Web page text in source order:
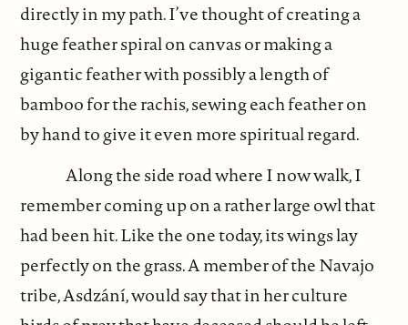
directly in my path. I’ve thought of creating a
huge feather spiral on canvas or making a
gigantic feather with possibly a length of
bamboo for the rachis, sewing each feather on
by hand to give it even more spiritual regard.
Along the side road where I now walk, I
remember coming up on a rather large owl that
had been hit. Like the one today, its wings lay
perfectly on the grass. A member of the Navajo
tribe, Asdzání, would say that in her culture